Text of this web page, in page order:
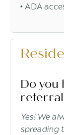
• ADA
Do you
Yes! We
spreading